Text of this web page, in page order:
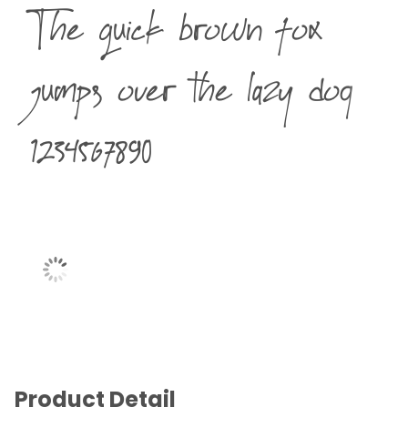
The quick brown fox
jumps over the lazy dog
1234567890
Product Detail